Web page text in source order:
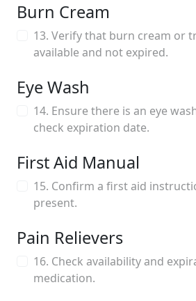
Burn Cream
13. Verify that burn cream or
available and not expired.
Eye Wash
14. Ensure there is an eye
check expiration date.
First Aid Manual
15. Confirm a first aid
present.
Pain Relievers
16. Check availability and
medication.